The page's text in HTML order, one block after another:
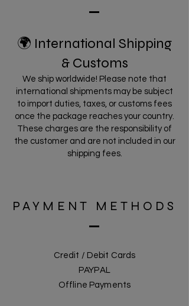
🌍 International Shipping
& Customs
We ship worldwide! Please note that
international shipments may be subject
to import duties, taxes, or customs fees
once the package reaches your country.
These charges are the responsibility of
the customer and are not included in our
shipping fees.
PAYMENT METHODS
Credit / Debit Cards
PAYPAL
Offline Payments